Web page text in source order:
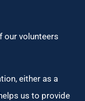
our volunteers
either as a
us to provide